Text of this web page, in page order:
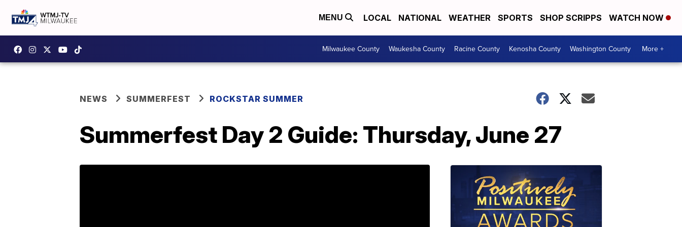
MENU LOCAL NATIONAL WEATHER SPORTS SHOP SCRIPPS WATCH NOW
Milwaukee County Waukesha County Racine County Kenosha County Washington County More +
NEWS SUMMERFEST ROCKSTAR SUMMER
Summerfest Day 2 Guide: Thursday, June 27